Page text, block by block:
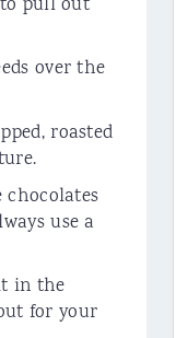
over the
roasted
use a
in the
for your